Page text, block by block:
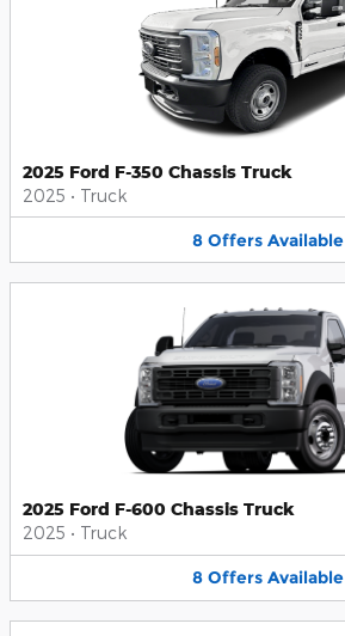
2025 Ford F-350 Chassis Truck
2025 • Truck
8 Offers Available
2025 Ford F-600 Chassis Truck
2025 • Truck
8 Offers Available